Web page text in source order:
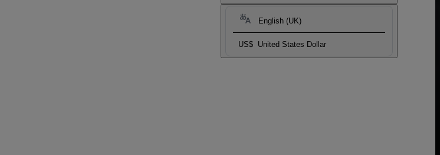
English (UK)
US$ United States Dollar